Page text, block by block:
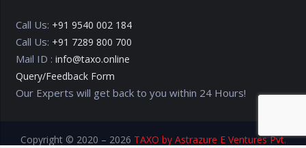
Call Us: +91 9540 002 184
Call Us: +91 7289 800 700
Mail ID : info@taxo.online
Query/Feedback Form
Our Experts will get back to you within 24 Hours!
Copyright © 2020 – 2026 TAXO by Astrazure E Ventures Pvt.